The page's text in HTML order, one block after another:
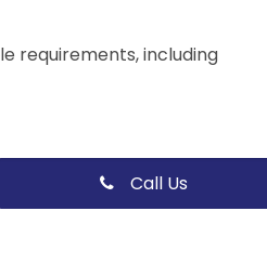
requirements, including
Call Us